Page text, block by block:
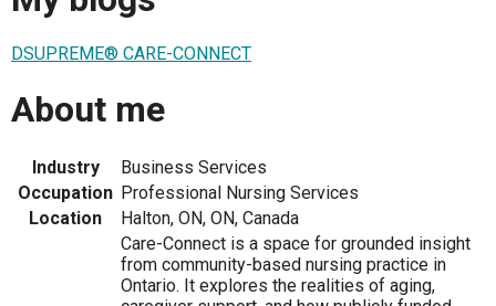
DSUPREME® CARE-CONNECT
About me
Industry
Business Services
Occupation Professional Nursing Services
Location
Halton, ON, ON, Canada
Care-Connect is a space for grounded insight
from community-based nursing practice in
Ontario. It explores the realities of aging,